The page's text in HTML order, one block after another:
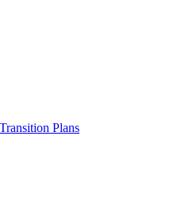
Plans